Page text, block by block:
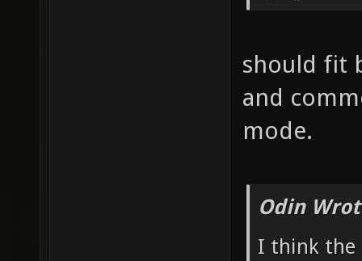
should fit
and
mode.
Odin
I think the